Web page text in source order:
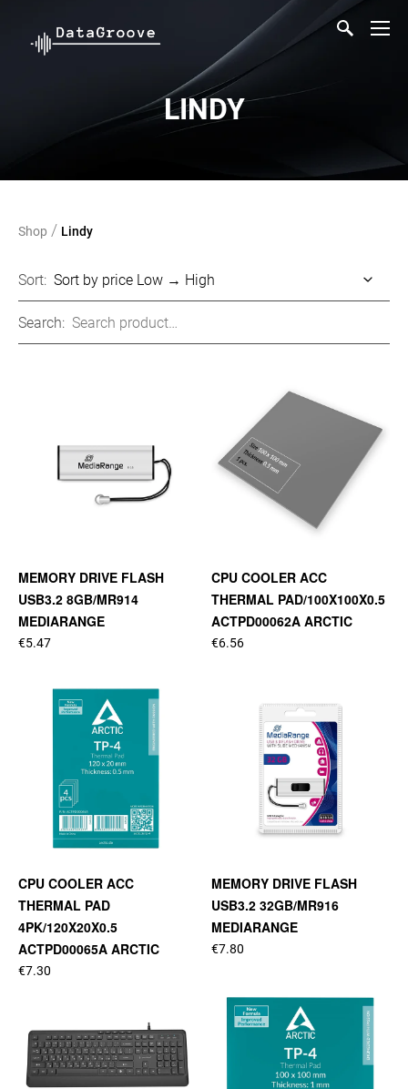
LINDY
Shop / Lindy
Sort:
Search:
MEMORY DRIVE FLASH
USB3.2 8GB/MR914
MEDIARANGE
€5.47
CPU COOLER ACC
THERMAL PAD/100X100X0.5
ACTPD00062A ARCTIC
€6.56
CPU COOLER ACC
THERMAL PAD
4PK/120X20X0.5
ACTPD00065A ARCTIC
€7.30
MEMORY DRIVE FLASH
USB3.2 32GB/MR916
MEDIARANGE
€7.80